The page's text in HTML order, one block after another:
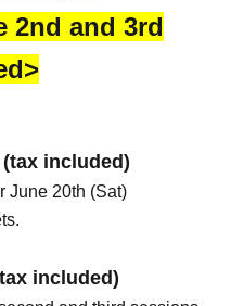
2nd and 3rd
included)
June 20th (Sat)
included)